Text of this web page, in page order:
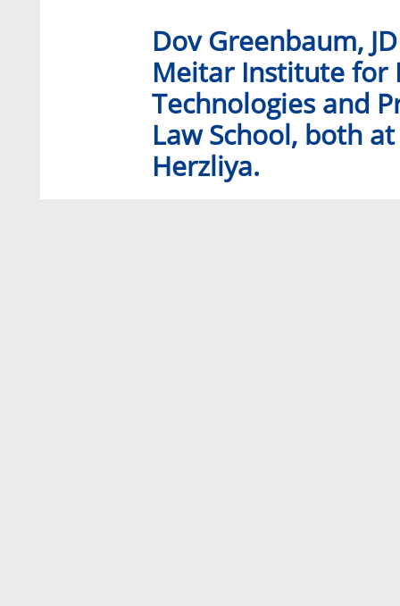
Dov Greenbaum,
Meitar Institute for
Technologies and
Law School, both
Herzliya.